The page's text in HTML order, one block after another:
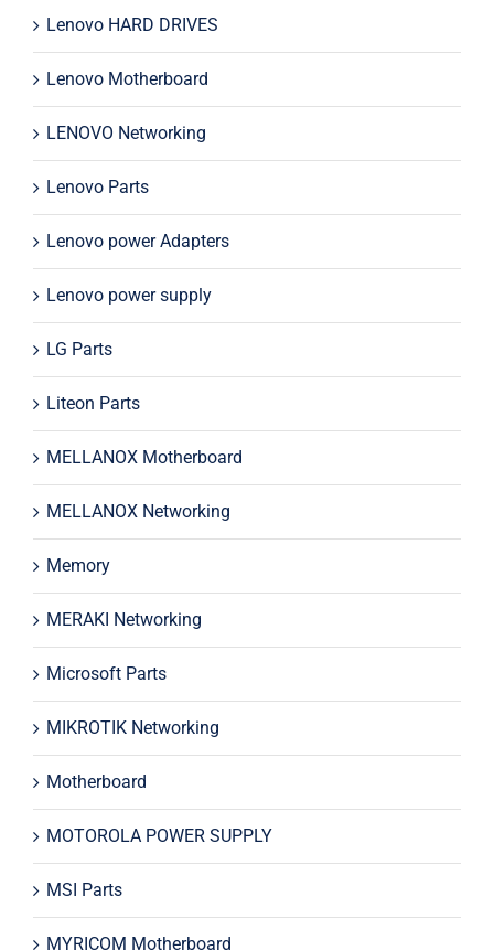
Lenovo HARD DRIVES
Lenovo Motherboard
LENOVO Networking
Lenovo Parts
Lenovo power Adapters
Lenovo power supply
LG Parts
Liteon Parts
MELLANOX Motherboard
MELLANOX Networking
Memory
MERAKI Networking
Microsoft Parts
MIKROTIK Networking
Motherboard
MOTOROLA POWER SUPPLY
MSI Parts
MYRICOM Motherboard